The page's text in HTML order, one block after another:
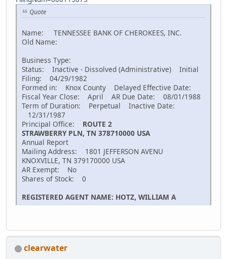
Quote
Name: TENNESSEE BANK OF CHEROKEES, INC.
Old Name:
Business Type:
Status: Inactive - Dissolved (Administrative) Initial
Filing: 04/29/1982
Formed in: Knox County Delayed Effective Date:
Fiscal Year Close: April AR Due Date: 08/01/1988
Term of Duration: Perpetual Inactive Date:
12/31/1987
Principal Office: ROUTE 2
STRAWBERRY PLN, TN 378710000 USA
Annual Report
Mailing Address: 1801 JEFFERSON AVENU
KNOXVILLE, TN 379170000 USA
AR Exempt: No
Shares of Stock: 0
REGISTERED AGENT NAME: HOTZ, WILLIAM A
clearwater